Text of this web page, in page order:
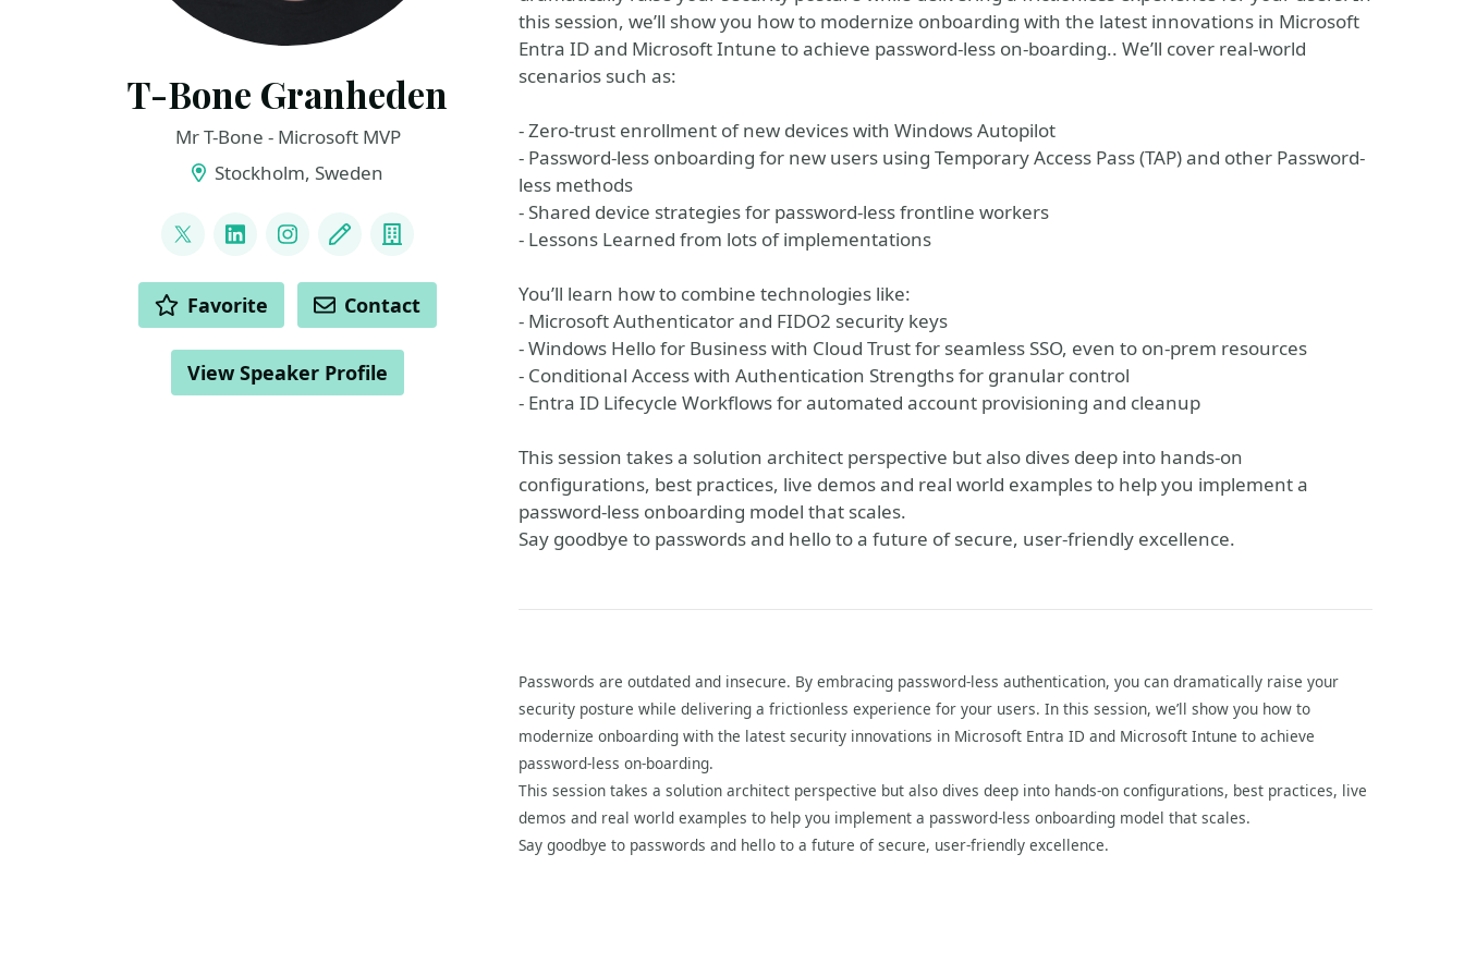
this session, we’ll show you how to modernize onboarding with the latest innovations in Microsoft
Entra ID and Microsoft Intune to achieve password-less on-boarding.. We’ll cover real-world
scenarios such as:
- Zero-trust enrollment of new devices with Windows Autopilot
- Password-less onboarding for new users using Temporary Access Pass (TAP) and other Password-
less methods
- Shared device strategies for password-less frontline workers
- Lessons Learned from lots of implementations
You’ll learn how to combine technologies like:
- Microsoft Authenticator and FIDO2 security keys
- Windows Hello for Business with Cloud Trust for seamless SSO, even to on-prem resources
- Conditional Access with Authentication Strengths for granular control
- Entra ID Lifecycle Workflows for automated account provisioning and cleanup
This session takes a solution architect perspective but also dives deep into hands-on
configurations, best practices, live demos and real world examples to help you implement a
password-less onboarding model that scales.
Say goodbye to passwords and hello to a future of secure, user-friendly excellence.
Passwords are outdated and insecure. By embracing password-less authentication, you can dramatically raise your
security posture while delivering a frictionless experience for your users. In this session, we’ll show you how to
modernize onboarding with the latest security innovations in Microsoft Entra ID and Microsoft Intune to achieve
password-less on-boarding.
This session takes a solution architect perspective but also dives deep into hands-on configurations, best practices, live
demos and real world examples to help you implement a password-less onboarding model that scales.
Say goodbye to passwords and hello to a future of secure, user-friendly excellence.
T-Bone Granheden
Mr T-Bone - Microsoft MVP
Stockholm, Sweden
@mrtbone_se
LinkedInInstagram
Blog Company
ACTIONS Favorite Contact
View Speaker Profile